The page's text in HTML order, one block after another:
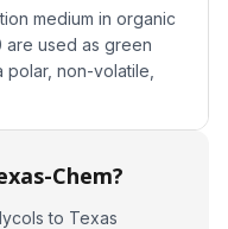
medium in organic
are used as green
non-volatile,
Chem?
to Texas